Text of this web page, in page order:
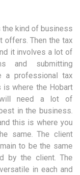
kind of business
offers. Then the tax
it involves a lot of
and submitting
a professional tax
is where the Hobart
will need a lot of
in the business.
this is where you
same. The client
to be the same
by the client. The
in each and